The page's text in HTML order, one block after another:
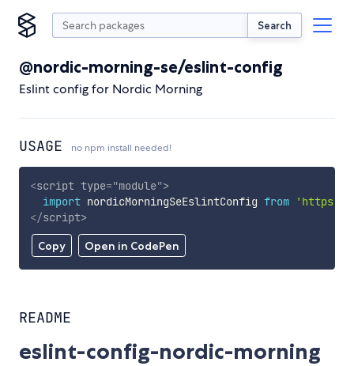
Search
@nordic-morning-se/eslint-config
Eslint config for Nordic Morning
USAGE no npm install needed!
Copy Open in CodePen
<script type="module">
import nordicMorningSeEslintConfig from
'https://
</script>
README
eslint-config-nordic-morning